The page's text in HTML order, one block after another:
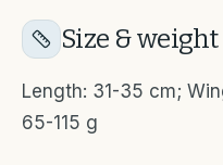
Size & weight
Length: 31-35 cm;
65-115 g